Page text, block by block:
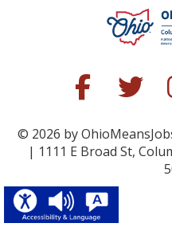
© 2026 by
| 1111 E Broad St,